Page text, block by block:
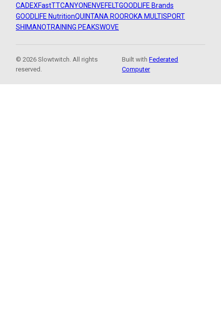
CADEXFastTTCANYON ENVEFELTGOODLIFE Brands
GOODLIFE NutritionQUINTANA ROOROKA MULTISPORT
SHIMANOTRAINING PEAKSWOVE
© 2026 Slowtwitch. All rights
reserved.
Built withFederated
Computer